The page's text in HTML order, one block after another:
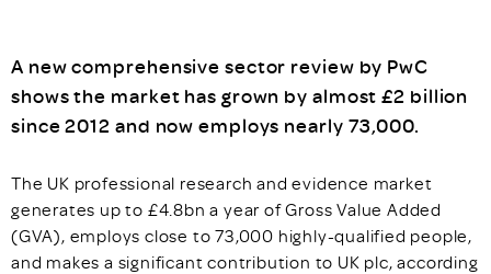
A new comprehensive sector review by PwC
shows the market has grown by almost £2 billion
since 2012 and now employs nearly 73,000.
The UK professional research and evidence market
generates up to £4.8bn a year of Gross Value Added
(GVA), employs close to 73,000 highly-qualified people,
and makes a significant contribution to UK plc, according